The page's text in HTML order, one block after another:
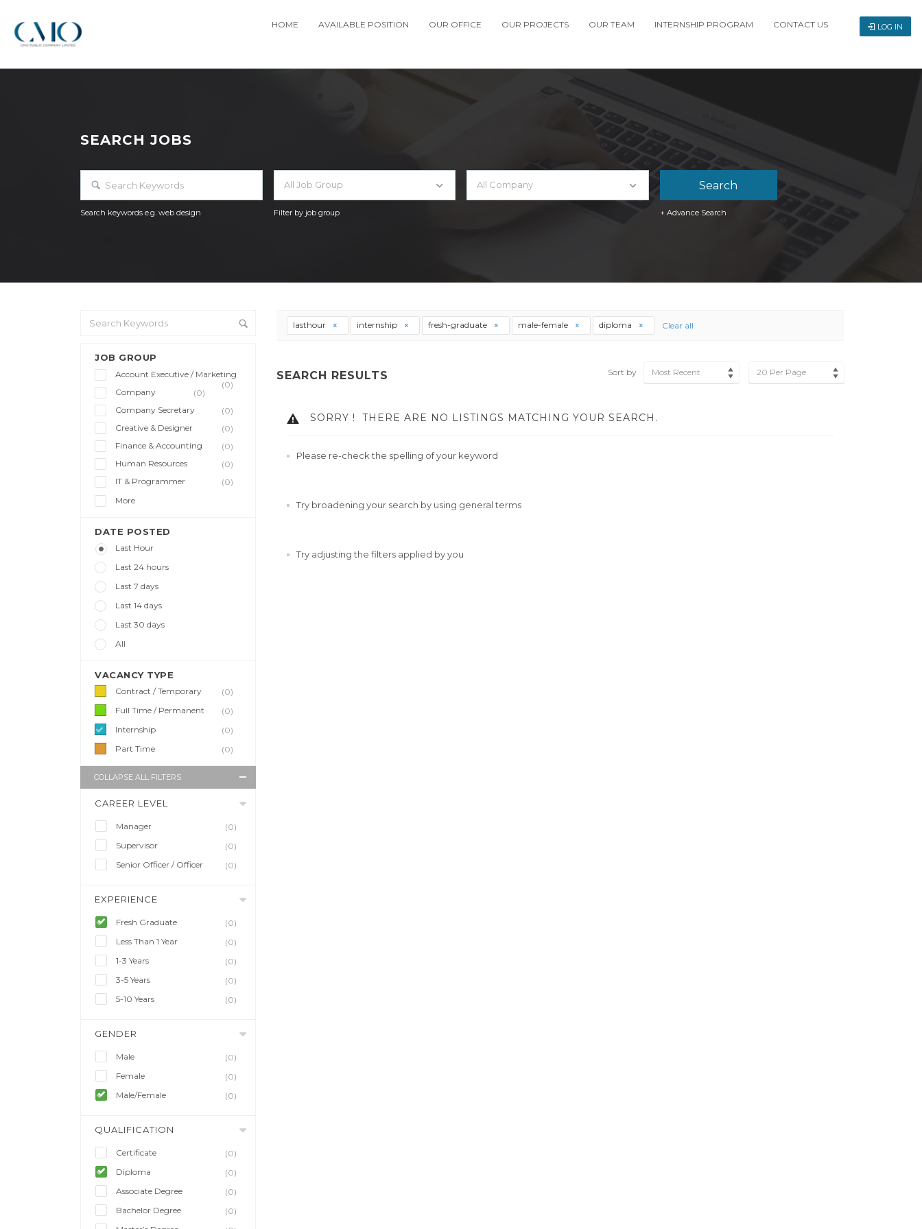
HOME AVAILABLE POSITION OUR OFFICE OUR PROJECTS OUR TEAM INTERNSHIP PROGRAM CONTACT US LOG IN
SEARCH JOBS
Search keywords e.g. web design
All Job Group
Filter by job group
All Company
+ Advance Search
JOB GROUP
Account Executive / Marketing
(0)
Company
(0)
Company Secretary
(0)
Creative & Designer
(0)
Finance & Accounting
(0)
Human Resources
(0)
IT & Programmer
(0)
More
DATE POSTED
Last Hour
Last 24 hours
Last 7 days
Last 14 days
Last 30 days
All
VACANCY TYPE
Contract / Temporary
(0)
Full Time / Permanent
(0)
Internship
(0)
Part Time
(0)
COLLAPSE ALL FILTERS
CAREER LEVEL
Manager
(0)
Supervisor
(0)
Senior Officer / Officer
(0)
EXPERIENCE
Fresh Graduate
(0)
Less Than 1 Year
(0)
1-3 Years
(0)
3-5 Years
(0)
5-10 Years
(0)
GENDER
Male
(0)
Female
(0)
Male/Female
(0)
QUALIFICATION
Certificate
(0)
Diploma
(0)
Associate Degree
(0)
Bachelor Degree
(0)
lasthour internship fresh-graduate male-female diploma Clear all
SEARCH RESULTS Sort by Most Recent 20 Per Page
SORRY ! THERE ARE NO LISTINGS MATCHING YOUR SEARCH.
Please re-check the spelling of your keyword
Try broadening your search by using general terms
Try adjusting the filters applied by you